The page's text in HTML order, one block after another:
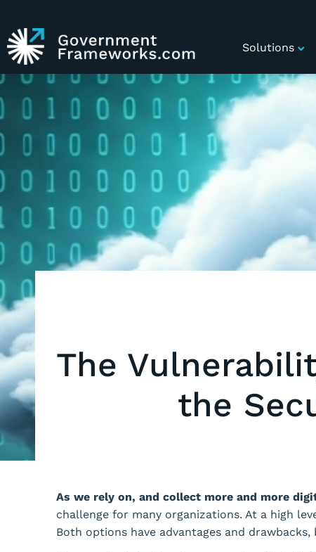
Solutions
The
the
As we rely on, and collect more and more
challenge for many organizations. At a high
Both options have advantages and